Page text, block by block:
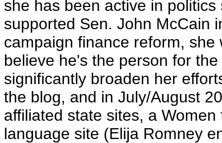
she has been active in
supported Sen. John McCain
campaign finance reform,
believe he's the person for
significantly broaden her
the blog, and in July/August
affiliated state sites, a
language site (Elija Romney